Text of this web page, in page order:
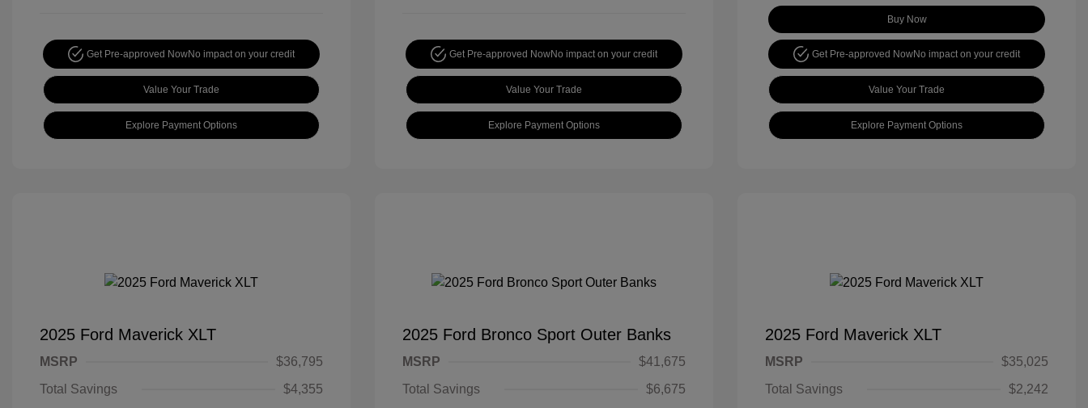
Get Pre-approved NowNo impact on your credit
Value Your Trade
Explore Payment Options
Get Pre-approved NowNo impact on your credit
Value Your Trade
Explore Payment Options
Buy Now
Get Pre-approved NowNo impact on your credit
Value Your Trade
Explore Payment Options
2025 Ford Maverick XLT
MSRP
$36,795
Total Savings
$4,355
2025 Ford Bronco Sport Outer Banks
MSRP
$41,675
Total Savings
$6,675
2025 Ford Maverick XLT
MSRP
$35,025
Total Savings
$2,242